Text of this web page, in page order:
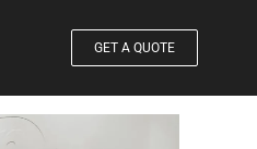
GET A QUOTE